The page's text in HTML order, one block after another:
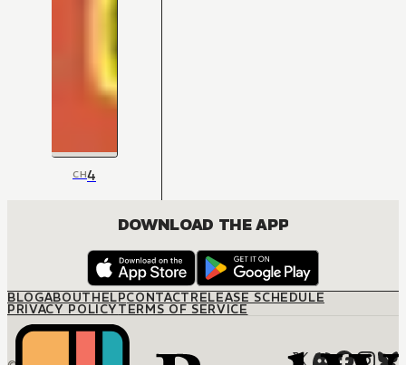
CH4
DOWNLOAD THE APP
BLOGABOUTHELPCONTACTRELEASE SCHEDULE
PRIVACY POLICYTERMS OF SERVICE